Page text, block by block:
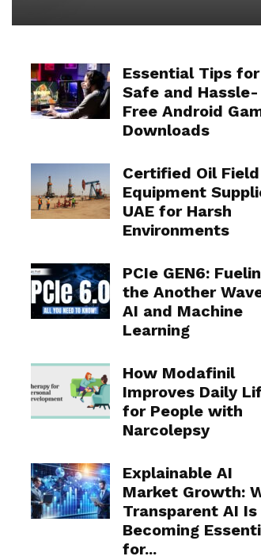
Essential Tips for
Safe and Hassle-
Free Android
Downloads
Certified Oil Field
Equipment
UAE for Harsh
Environments
PCIe GEN6:
the Another
AI and Machine
Learning
How Modafinil
Improves Daily
for People with
Narcolepsy
Explainable AI
Market Growth:
Transparent AI Is
Becoming
for...